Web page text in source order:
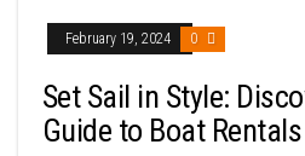
February 19, 2024 0
Set Sail in Style:
Guide to Boat